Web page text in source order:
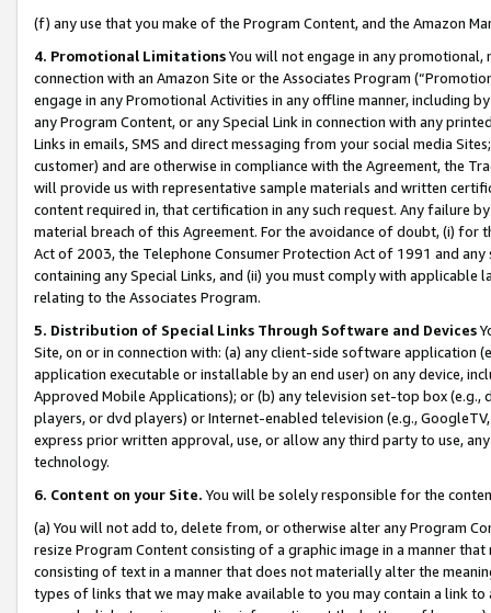
(f) any use that you make of the Program Content, and the Amazon
4. Promotional LimitationsYou will not engage in any
connection with an Amazon Site or the Associates Program
engage in any Promotional Activities in any offline manner, including
any Program Content, or any Special Link in connection with any
Links in emails, SMS and direct messaging from your social media
customer) and are otherwise in compliance with the Agreement, the
will provide us with representative sample materials and written
content required in, that certification in any such request. Any failure
material breach of this Agreement. For the avoidance of doubt, (i) for
Act of 2003, the Telephone Consumer Protection Act of 1991 and
containing any Special Links, and (ii) you must comply with
relating to the Associates Program.
5. Distribution of Special Links Through Software and Devices
Site, on or in connection with: (a) any client-side software application
application executable or installable by an end user) on any device,
Approved Mobile Applications); or (b) any television set-top box
players, or dvd players) or Internet-enabled television (e.g.,
express prior written approval, use, or allow any third party to use,
technology.
6. Content on your Site. You will be solely responsible for the
(a) You will not add to, delete from, or otherwise alter any Program
resize Program Content consisting of a graphic image in a manner
consisting of text in a manner that does not materially alter the
types of links that we may make available to you may contain a link